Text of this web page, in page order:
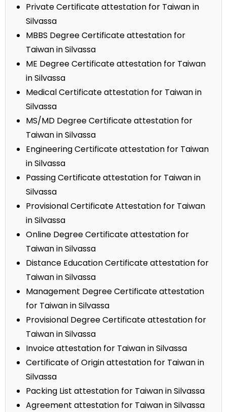
Private Certificate attestation for Taiwan in
Silvassa
MBBS Degree Certificate attestation for
Taiwan in Silvassa
ME Degree Certificate attestation for Taiwan
in Silvassa
Medical Certificate attestation for Taiwan in
Silvassa
MS/MD Degree Certificate attestation for
Taiwan in Silvassa
Engineering Certificate attestation for Taiwan
in Silvassa
Passing Certificate attestation for Taiwan in
Silvassa
Provisional Certificate Attestation for Taiwan
in Silvassa
Online Degree Certificate attestation for
Taiwan in Silvassa
Distance Education Certificate attestation for
Taiwan in Silvassa
Management Degree Certificate attestation
for Taiwan in Silvassa
Provisional Degree Certificate attestation for
Taiwan in Silvassa
Invoice attestation for Taiwan in Silvassa
Certificate of Origin attestation for Taiwan in
Silvassa
Packing List attestation for Taiwan in Silvassa
Agreement attestation for Taiwan in Silvassa